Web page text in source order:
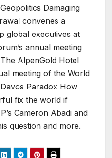
Damaging
convenes a
global executives at
annual meeting
AlpenGold Hotel
meeting of the World
Paradox How
fix the world if
Cameron Abadi and
question and more.